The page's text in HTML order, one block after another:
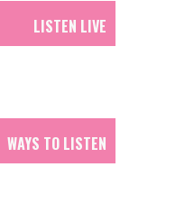
LISTEN LIVE
WAYS TO LISTEN